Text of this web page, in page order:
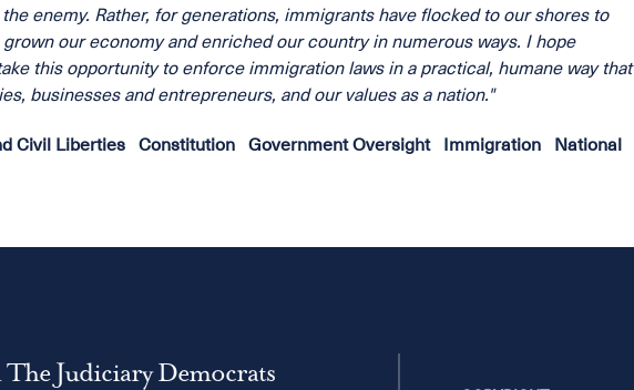
enemy. Rather, for generations, immigrants have flocked to our shores to
our economy and enriched our country in numerous ways. I hope
this opportunity to enforce immigration laws in a practical, humane way that
businesses and entrepreneurs, and our values as a nation."
Civil Liberties Constitution Government Oversight Immigration
National
Judiciary Democrats